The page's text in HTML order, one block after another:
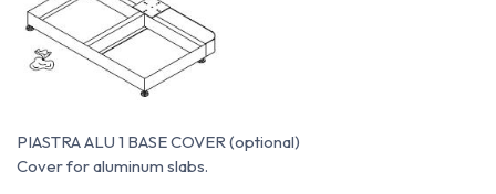
PIASTRA ALU 1 BASE COVER (optional)
Cover for aluminum slabs.